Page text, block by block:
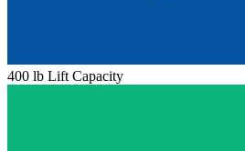
400 lb Lift Capacity